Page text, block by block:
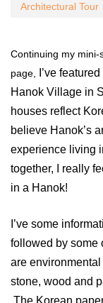
Architectural Tour
Continuing my
page,
I’ve
Hanok Village in
houses reflect
believe Hanok’s
experience living
together, I really
in a Hanok!
I’ve some
followed by some
are
stone, wood and
The Korean